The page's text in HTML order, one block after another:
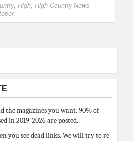
, High, High Country News -
the magazines you want. 90% of
in 2019-2026 are posted.
you see dead links. We will try to re